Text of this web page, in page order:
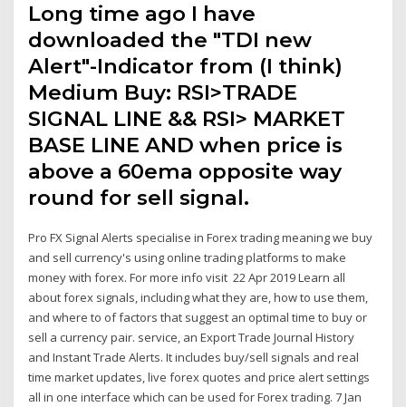
Long time ago I have
downloaded the "TDI new
Alert"-Indicator from (I think)
Medium Buy: RSI>TRADE
SIGNAL LINE && RSI> MARKET
BASE LINE AND when price is
above a 60ema opposite way
round for sell signal.
Pro FX Signal Alerts specialise in Forex trading meaning we buy
and sell currency's using online trading platforms to make
money with forex. For more info visit 22 Apr 2019 Learn all
about forex signals, including what they are, how to use them,
and where to of factors that suggest an optimal time to buy or
sell a currency pair. service, an Export Trade Journal History
and Instant Trade Alerts. It includes buy/sell signals and real
time market updates, live forex quotes and price alert settings
all in one interface which can be used for Forex trading. 7 Jan